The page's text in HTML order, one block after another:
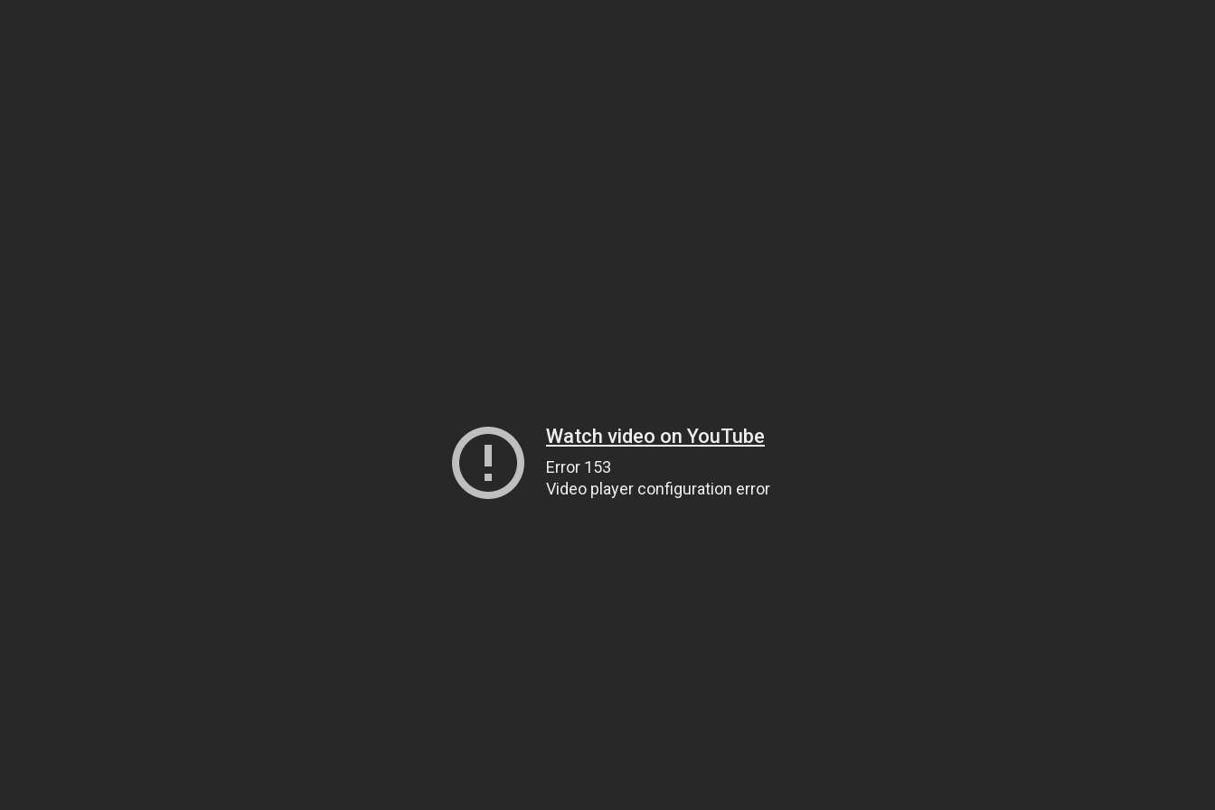
Watch video on YouTube
Error 153
Video player configuration error